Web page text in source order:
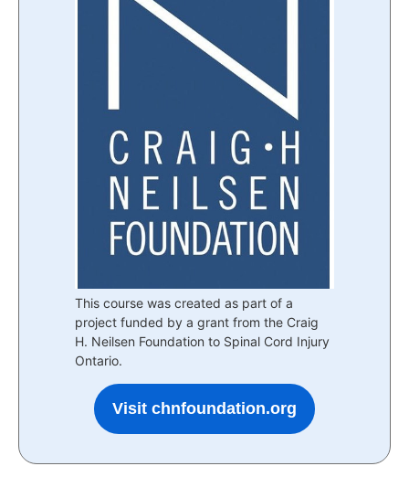
This course was created as part of a
project funded by a grant from the Craig
H. Neilsen Foundation to Spinal Cord Injury
Ontario.
Visit chnfoundation.org